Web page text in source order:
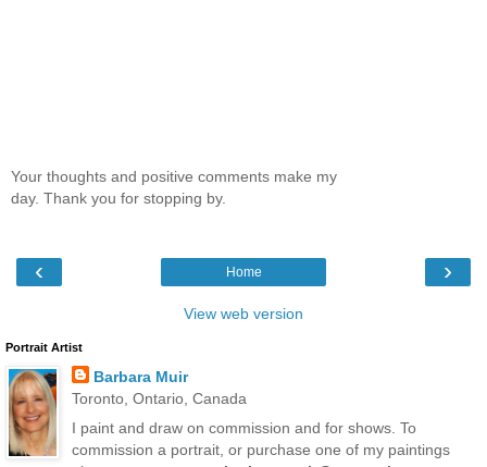
Your thoughts and positive comments make my
day. Thank you for stopping by.
‹ ›
Home
View web version
Portrait Artist
Barbara Muir
Toronto, Ontario, Canada
I paint and draw on commission and for shows. To
commission a portrait, or purchase one of my paintings